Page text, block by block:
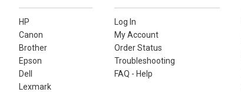
HP
Canon
Brother
Epson
Dell
Lexmark
Log In
My Account
Order Status
Troubleshooting
FAQ - Help